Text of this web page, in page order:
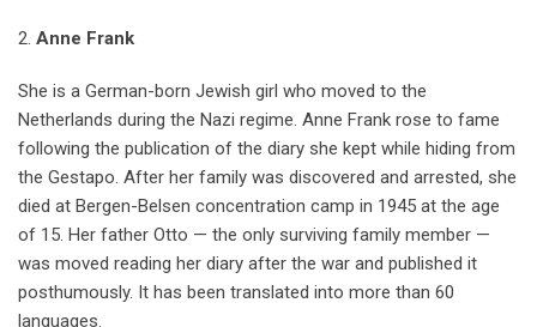
2. Anne Frank
She is a German-born Jewish girl who moved to the
Netherlands during the Nazi regime. Anne Frank rose to fame
following the publication of the diary she kept while hiding from
the Gestapo. After her family was discovered and arrested, she
died at Bergen-Belsen concentration camp in 1945 at the age
of 15. Her father Otto — the only surviving family member —
was moved reading her diary after the war and published it
posthumously. It has been translated into more than 60
languages.